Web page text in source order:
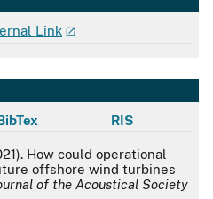
Link
RIS
How could operational
offshore wind turbines
of the Acoustical Society